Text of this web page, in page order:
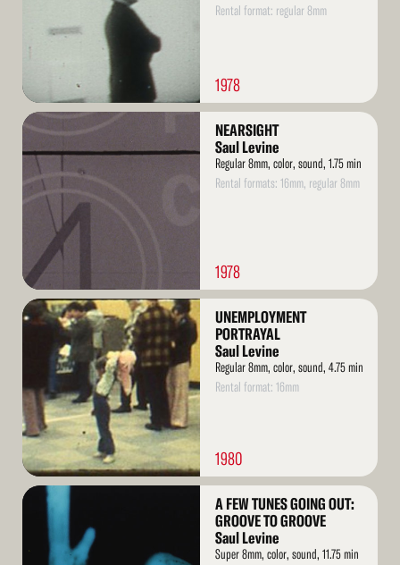
Rental format: regular 8mm
1978
Read
NEARSIGHT
Saul Levine
Regular 8mm, color, sound, 1.75 min
Rental formats: 16mm, regular 8mm
1978
Read
More
UNEMPLOYMENT
PORTRAYAL
Saul Levine
Regular 8mm, color, sound, 4.75 min
Rental format: 16mm
1980
Read
A FEW TUNES GOING OUT:
GROOVE TO GROOVE
Saul Levine
Super 8mm, color, sound, 11.75 min